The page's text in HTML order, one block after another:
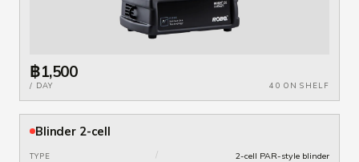
฿1,500
/ DAY 40 ON SHELF
Blinder 2-cell
TYPE / 2-cell PAR-style blinder